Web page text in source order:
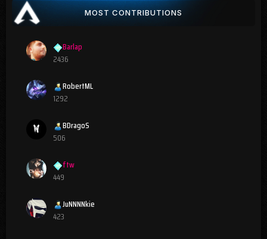
MOST CONTRIBUTIONS
Barlap
2436
RobertML
1292
BDragoS
506
ftw
449
JuNNNNkie
423